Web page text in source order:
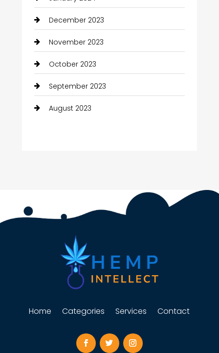
December 2023
November 2023
October 2023
September 2023
August 2023
Home Categories Services Contact